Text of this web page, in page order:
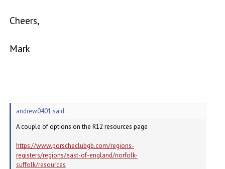
Cheers,
Mark
andrew0401 said:
A couple of options on the R12 resources page
https://www.porscheclubgb.com/regions-
registers/regions/east-of-england/norfolk-
suffolk/resources